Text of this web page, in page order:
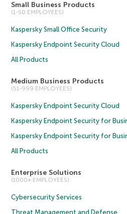
Small Business Products
(1-50 EMPLOYEES)
Kaspersky Small Office Security
Kaspersky Endpoint Security Cloud
All Products
Medium Business Products
(51-999 EMPLOYEES)
Kaspersky Endpoint Security Cloud
Kaspersky Endpoint Security for
Kaspersky Endpoint Security for
All Products
Enterprise Solutions
(1000+ EMPLOYEES)
Cybersecurity Services
Threat Management and Defense